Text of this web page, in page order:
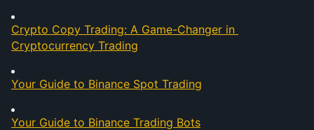
Crypto Copy Trading: A Game-Changer in
Cryptocurrency Trading
Your Guide to Binance Spot Trading
Your Guide to Binance Trading Bots